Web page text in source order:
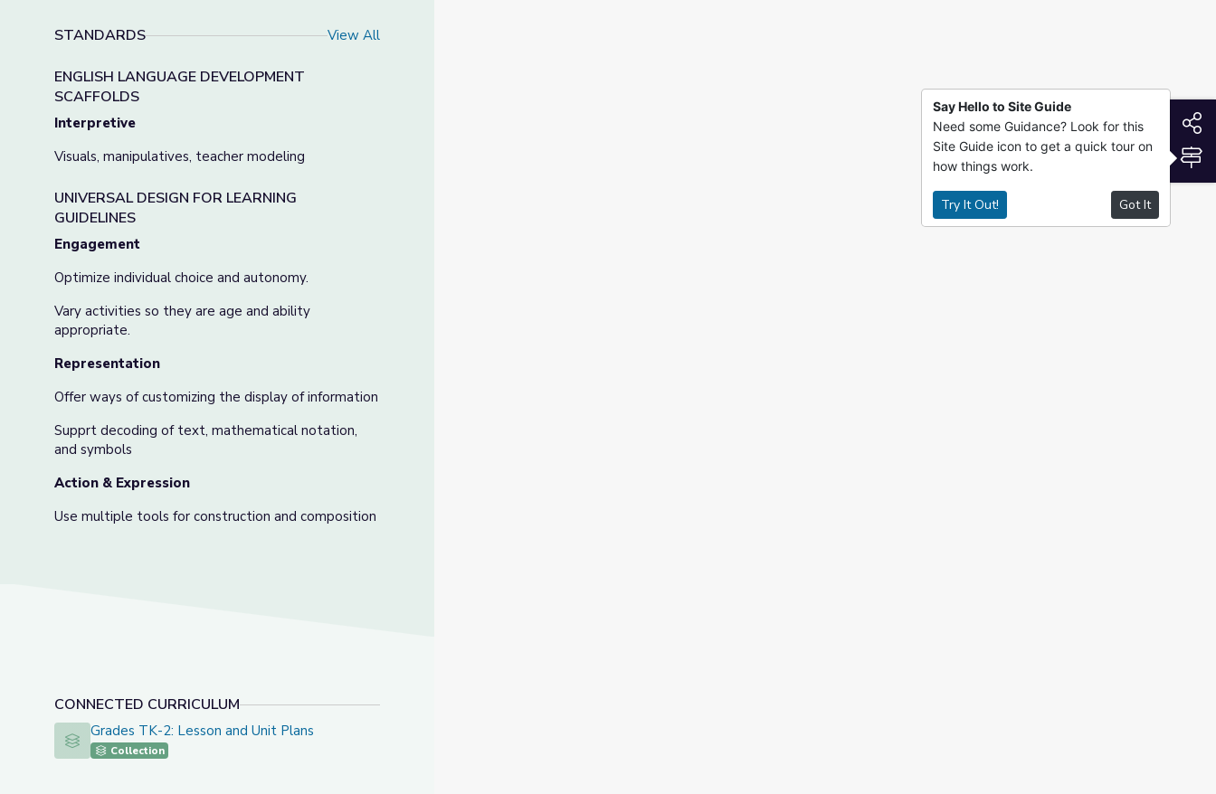
STANDARDS View All
ENGLISH LANGUAGE DEVELOPMENT
SCAFFOLDS
Interpretive
Visuals, manipulatives, teacher modeling
UNIVERSAL DESIGN FOR LEARNING
GUIDELINES
Engagement
Optimize individual choice and autonomy.
Vary activities so they are age and ability
appropriate.
Representation
Offer ways of customizing the display of information
Supprt decoding of text, mathematical notation,
and symbols
Action & Expression
Use multiple tools for construction and composition
CONNECTED CURRICULUM
Grades TK-2: Lesson and Unit Plans
Grades TK-2: Lesson and Unit Plans
Collection
Say Hello to Site Guide
Need some Guidance? Look for this
Site Guide icon to get a quick tour on
how things work.
Try It Out! Got It